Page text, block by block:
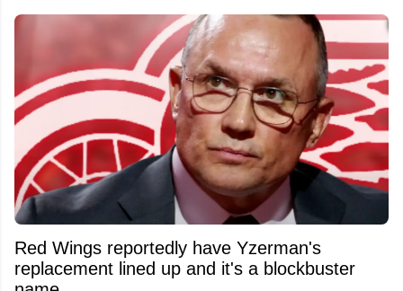
Red Wings reportedly have Yzerman's
replacement lined up and it's a blockbuster